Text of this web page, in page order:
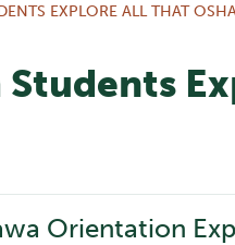
EXPLORE ALL THAT
Orientation